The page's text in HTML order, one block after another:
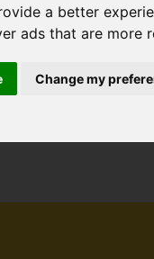
a better
ads that are more
Change my